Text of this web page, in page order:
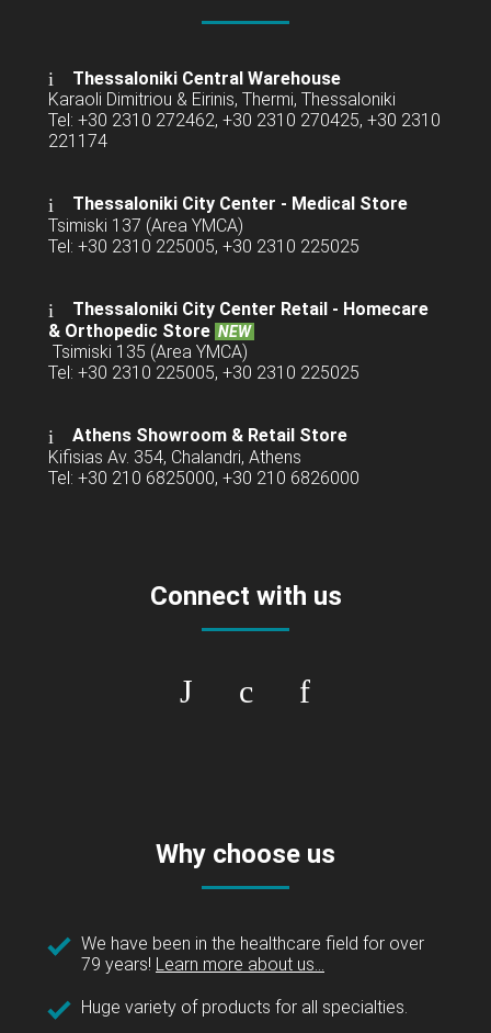
Thessaloniki Central Warehouse
Karaoli Dimitriou & Eirinis, Thermi, Thessaloniki
Tel: +30 2310 272462, +30 2310 270425, +30 2310
221174
Thessaloniki City Center - Medical Store
Tsimiski 137 (Area YMCA)
Tel: +30 2310 225005, +30 2310 225025
Thessaloniki City Center Retail - Homecare
& Orthopedic Store NEW
Tsimiski 135 (Area YMCA)
Tel: +30 2310 225005, +30 2310 225025
Athens Showroom & Retail Store
Kifisias Av. 354, Chalandri, Athens
Tel: +30 210 6825000, +30 210 6826000
Connect with us
Why choose us
We have been in the healthcare field for over
79 years! Learn more about us...
Huge variety of products for all specialties.